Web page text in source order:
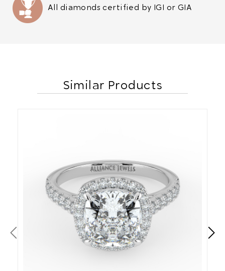
All diamonds certified by IGI or GIA
Similar Products